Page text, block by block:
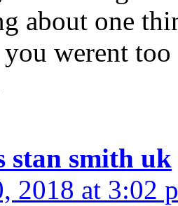
about one
you werent
stan smith uk
2018 at 3:02